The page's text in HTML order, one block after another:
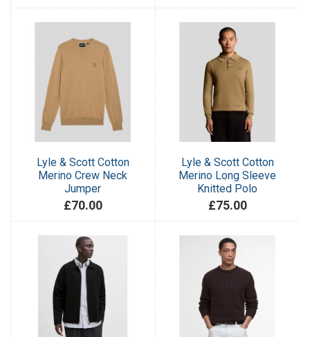
Lyle & Scott Cotton
Merino Crew Neck
Jumper
£70.00
Lyle & Scott Cotton
Merino Long Sleeve
Knitted Polo
£75.00